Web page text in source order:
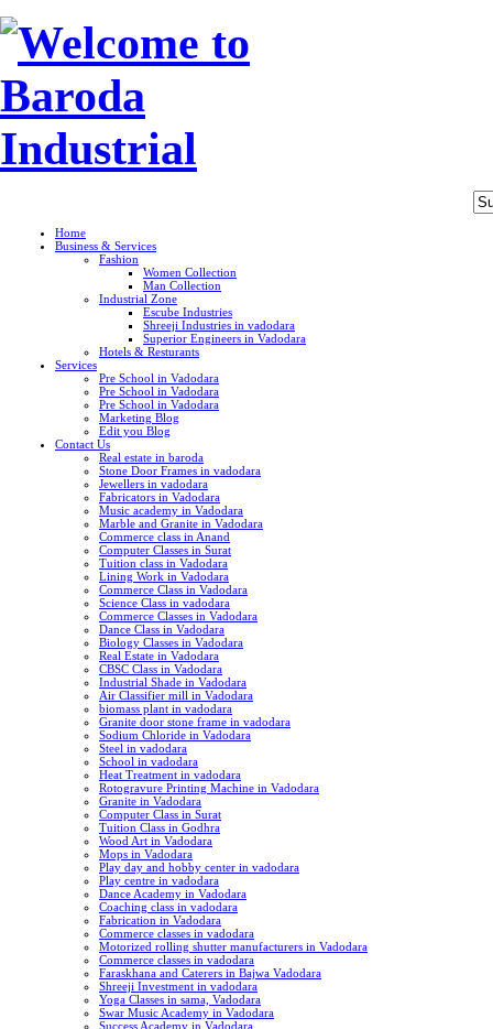
Home
Business & Services
Fashion
Women Collection
Man Collection
Industrial Zone
Escube Industries
Shreeji Industries in vadodara
Superior Engineers in Vadodara
Hotels & Resturants
Services
Pre School in Vadodara
Pre School in Vadodara
Pre School in Vadodara
Marketing Blog
Edit you Blog
Contact Us
Real estate in baroda
Stone Door Frames in vadodara
Jewellers in vadodara
Fabricators in Vadodara
Music academy in Vadodara
Marble and Granite in Vadodara
Commerce class in Anand
Computer Classes in Surat
Tuition class in Vadodara
Lining Work in Vadodara
Commerce Class in Vadodara
Science Class in vadodara
Commerce Classes in Vadodara
Dance Class in Vadodara
Biology Classes in Vadodara
Real Estate in Vadodara
CBSC Class in Vadodara
Industrial Shade in Vadodara
Air Classifier mill in Vadodara
biomass plant in vadodara
Granite door stone frame in vadodara
Sodium Chloride in Vadodara
Steel in vadodara
School in vadodara
Heat Treatment in vadodara
Rotogravure Printing Machine in Vadodara
Granite in Vadodara
Computer Class in Surat
Tuition Class in Godhra
Wood Art in Vadodara
Mops in Vadodara
Play day and hobby center in vadodara
Play centre in vadodara
Dance Academy in Vadodara
Coaching class in vadodara
Fabrication in Vadodara
Commerce classes in vadodara
Motorized rolling shutter manufacturers in Vadodara
Commerce classes in vadodara
Faraskhana and Caterers in Bajwa Vadodara
Shreeji Investment in vadodara
Yoga Classes in sama, Vadodara
Swar Music Academy in Vadodara
Success Academy in Vadodara